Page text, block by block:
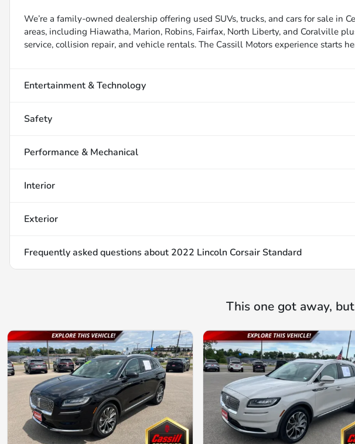
We’re a family-owned dealership offering used SUVs, trucks, and cars for sale in
areas, including Hiawatha, Marion, Robins, Fairfax, North Liberty, and Coralville
service, collision repair, and vehicle rentals. The Cassill Motors experience starts
Entertainment & Technology
Safety
Performance & Mechanical
Interior
Exterior
Frequently asked questions about 2022 Lincoln Corsair Standard
This one got away,